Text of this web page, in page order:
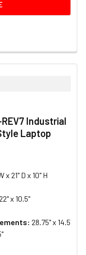
REV7 Industrial
Laptop
x 21" D x 10" H
x 10.5"
28.75" x 14.5"